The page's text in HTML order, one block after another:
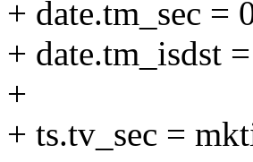
+ date.tm_sec =
+ date.tm_isdst
+
+ ts.tv_sec =